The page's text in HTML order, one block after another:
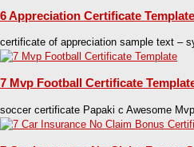
6 Appreciation Certificate Template
certificate of appreciation sample text –
7 Mvp Football Certificate
soccer certificate Papaki c Awesome